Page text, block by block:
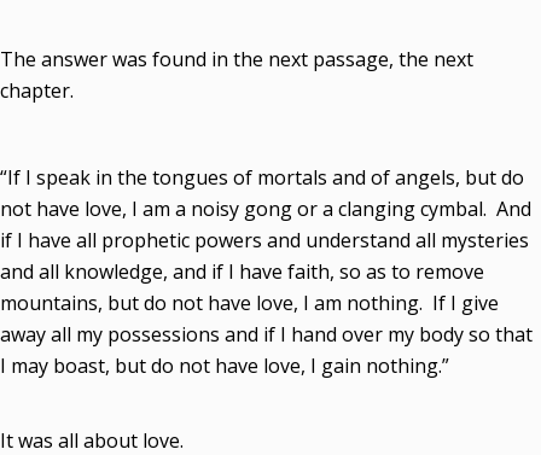
The answer was found in the next passage, the next
chapter.
“If I speak in the tongues of mortals and of angels, but do
not have love, I am a noisy gong or a clanging cymbal. And
if I have all prophetic powers and understand all mysteries
and all knowledge, and if I have faith, so as to remove
mountains, but do not have love, I am nothing. If I give
away all my possessions and if I hand over my body so that
I may boast, but do not have love, I gain nothing.”
It was all about love.